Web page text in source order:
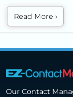
Read More ›
Our Contact